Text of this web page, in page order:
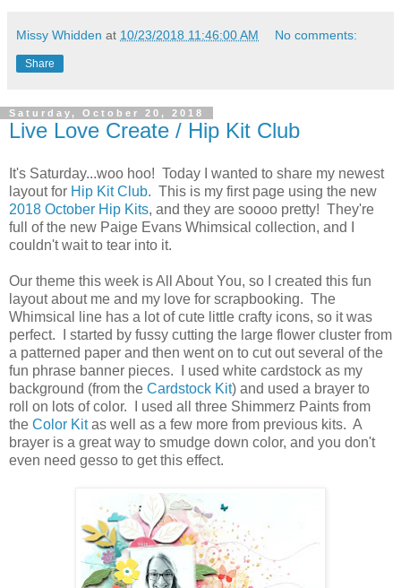
Missy Whidden at 10/23/2018 11:46:00 AM No comments:
Share
Saturday, October 20, 2018
Live Love Create / Hip Kit Club
It's Saturday...woo hoo! Today I wanted to share my newest
layout for Hip Kit Club. This is my first page using the new
2018 October Hip Kits, and they are soooo pretty! They're
full of the new Paige Evans Whimsical collection, and I
couldn't wait to tear into it.
Our theme this week is All About You, so I created this fun
layout about me and my love for scrapbooking. The
Whimsical line has a lot of cute little crafty icons, so it was
perfect. I started by fussy cutting the large flower cluster from
a patterned paper and then went on to cut out several of the
fun phrase banner pieces. I used white cardstock as my
background (from the Cardstock Kit) and used a brayer to
roll on lots of color. I used all three Shimmerz Paints from
the Color Kitas well as a few more from previous kits. A
brayer is a great way to smudge down color, and you don't
even need gesso to get this effect.